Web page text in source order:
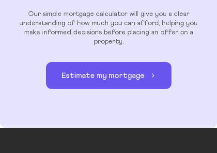
Our simple mortgage calculator will give you a clear
understanding of how much you can afford, helping you
make informed decisions before placing an offer on a
property.
Estimate my mortgage